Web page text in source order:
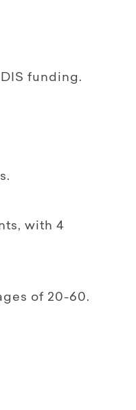
funding.
with 4
of 20-60.